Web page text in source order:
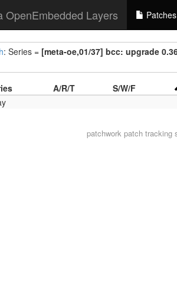
OpenEmbedded Layers Patches
: Series = [meta-oe,01/37] bcc: upgrade
A/R/T
S/W/F
patchworkpatch tracking